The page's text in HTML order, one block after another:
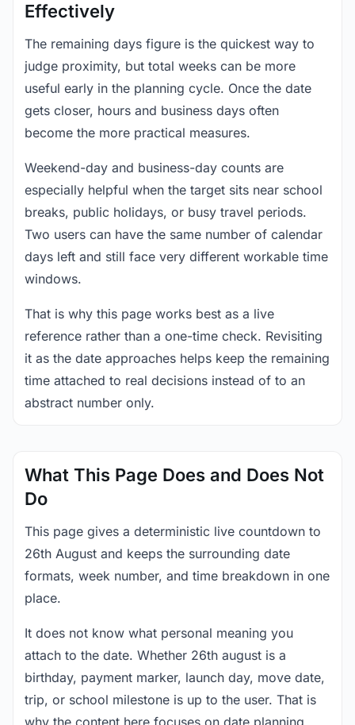
Effectively
The remaining days figure is the quickest way to
judge proximity, but total weeks can be more
useful early in the planning cycle. Once the date
gets closer, hours and business days often
become the more practical measures.
Weekend-day and business-day counts are
especially helpful when the target sits near school
breaks, public holidays, or busy travel periods.
Two users can have the same number of calendar
days left and still face very different workable time
windows.
That is why this page works best as a live
reference rather than a one-time check. Revisiting
it as the date approaches helps keep the remaining
time attached to real decisions instead of to an
abstract number only.
What This Page Does and Does Not
Do
This page gives a deterministic live countdown to
26th August and keeps the surrounding date
formats, week number, and time breakdown in one
place.
It does not know what personal meaning you
attach to the date. Whether 26th august is a
birthday, payment marker, launch day, move date,
trip, or school milestone is up to the user. That is
why the content here focuses on date planning